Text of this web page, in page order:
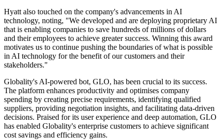
Hyatt also touched on the company's advancements in AI
technology, noting, "We developed and are deploying proprietary AI
that is enabling companies to save hundreds of millions of dollars
and their employees to achieve greater success. Winning this award
motivates us to continue pushing the boundaries of what is possible
in AI technology for the benefit of our customers and their
stakeholders."
Globality's AI-powered bot, GLO, has been crucial to its success.
The platform enhances productivity and optimises company
spending by creating precise requirements, identifying qualified
suppliers, providing negotiation insights, and facilitating data-driven
decisions. Praised for its user experience and deep automation, GLO
has enabled Globality's enterprise customers to achieve significant
cost savings and efficiency gains.